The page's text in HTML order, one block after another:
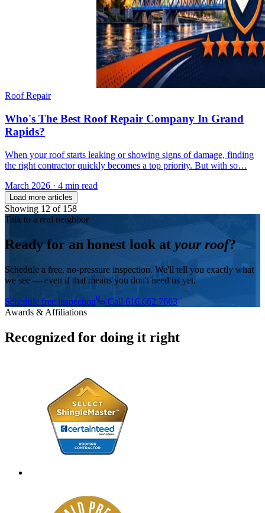
Roof Repair
Who's The Best Roof Repair Company In Grand
Rapids?
When your roof starts leaking or showing signs of damage, finding
the right contractor quickly becomes a top priority. But with so…
March 2026 · 4 min read
Load more articles
Showing 12 of 158
Talk to a real neighbor
Ready for an honest look at your roof?
Schedule a free, no-pressure inspection. We'll tell you exactly what
we see — even if that means you don't need us yet.
Schedule free inspection
Call 616.662.7663
Awards & Affiliations
Recognized for doing it right